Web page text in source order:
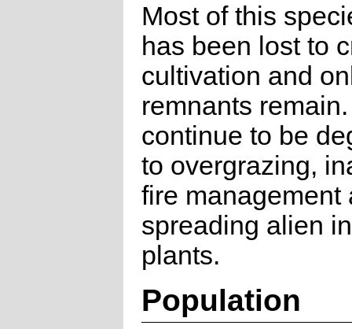
Most of this
has been lost to
cultivation and
remnants
continue to be
to overgrazing,
fire management
spreading alien
plants.
Population